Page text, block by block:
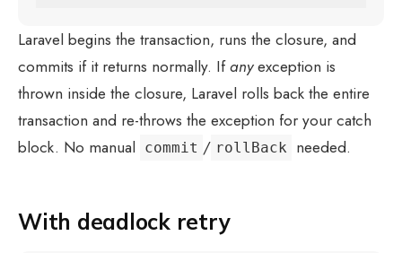
Laravel begins the transaction, runs the closure, and
commits if it returns normally. Ifanyexception is
thrown inside the closure, Laravel rolls back the entire
transaction and re-throws the exception for your catch
block. No manual
commit / rollBack needed.
With deadlock retry